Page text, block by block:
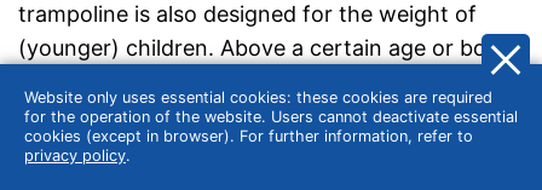
trampoline is also designed for the weight of
(younger) children. Above a certain age or body
weight, you should look for a larger trampoline. A
regular trampoline is recommended from the age
of six.
Website only uses essential cookies: these cookies are required
for the operation of the website. Users cannot deactivate essential
cookies (except in browser). For further information, refer to
privacy policy.